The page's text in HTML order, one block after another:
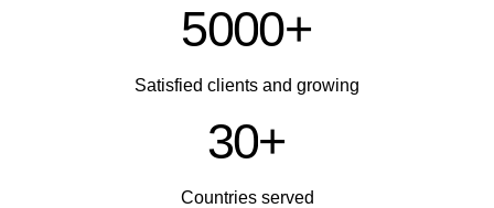
5000+
Satisfied clients and growing
30+
Countries served